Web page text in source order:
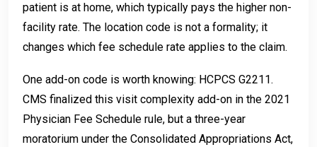
patient is at home, which typically pays the higher non-
facility rate. The location code is not a formality; it
changes which fee schedule rate applies to the claim.
One add-on code is worth knowing: HCPCS G2211.
CMS finalized this visit complexity add-on in the 2021
Physician Fee Schedule rule, but a three-year
moratorium under the Consolidated Appropriations Act,